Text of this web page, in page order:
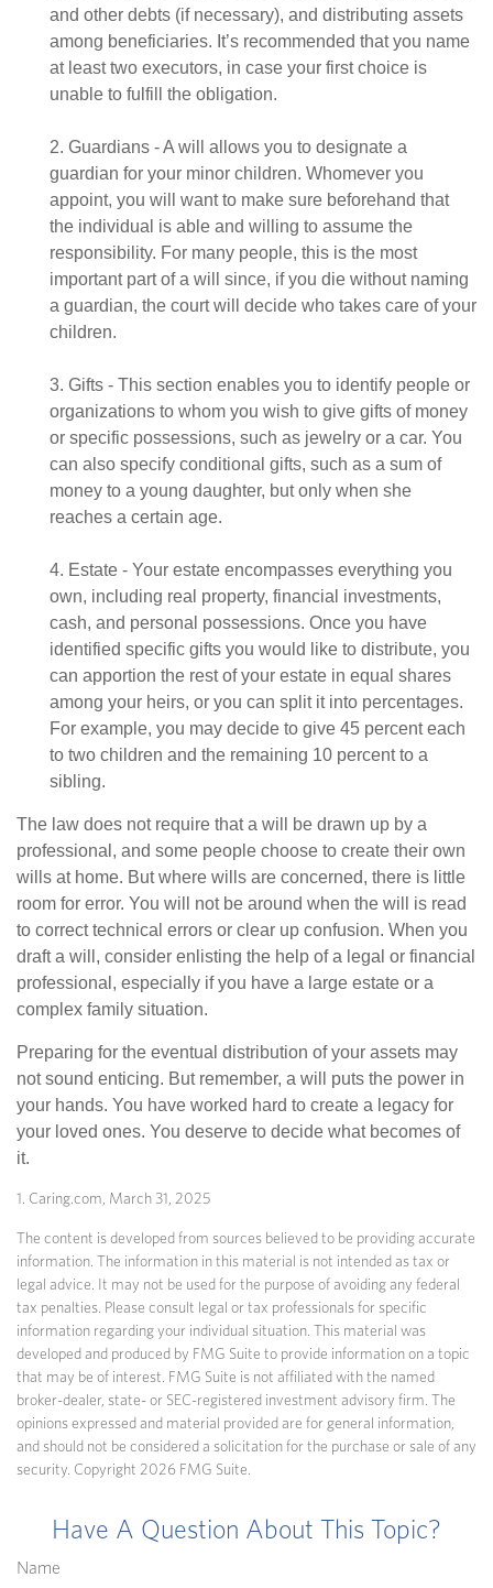
and other debts (if necessary), and distributing assets
among beneficiaries. It’s recommended that you name
at least two executors, in case your first choice is
unable to fulfill the obligation.
2. Guardians - A will allows you to designate a
guardian for your minor children. Whomever you
appoint, you will want to make sure beforehand that
the individual is able and willing to assume the
responsibility. For many people, this is the most
important part of a will since, if you die without naming
a guardian, the court will decide who takes care of your
children.
3. Gifts - This section enables you to identify people or
organizations to whom you wish to give gifts of money
or specific possessions, such as jewelry or a car. You
can also specify conditional gifts, such as a sum of
money to a young daughter, but only when she
reaches a certain age.
4. Estate - Your estate encompasses everything you
own, including real property, financial investments,
cash, and personal possessions. Once you have
identified specific gifts you would like to distribute, you
can apportion the rest of your estate in equal shares
among your heirs, or you can split it into percentages.
For example, you may decide to give 45 percent each
to two children and the remaining 10 percent to a
sibling.
The law does not require that a will be drawn up by a
professional, and some people choose to create their own
wills at home. But where wills are concerned, there is little
room for error. You will not be around when the will is read
to correct technical errors or clear up confusion. When you
draft a will, consider enlisting the help of a legal or financial
professional, especially if you have a large estate or a
complex family situation.
Preparing for the eventual distribution of your assets may
not sound enticing. But remember, a will puts the power in
your hands. You have worked hard to create a legacy for
your loved ones. You deserve to decide what becomes of
it.
1. Caring.com, March 31, 2025
The content is developed from sources believed to be providing accurate
information. The information in this material is not intended as tax or
legal advice. It may not be used for the purpose of avoiding any federal
tax penalties. Please consult legal or tax professionals for specific
information regarding your individual situation. This material was
developed and produced by FMG Suite to provide information on a topic
that may be of interest. FMG Suite is not affiliated with the named
broker-dealer, state- or SEC-registered investment advisory firm. The
opinions expressed and material provided are for general information,
and should not be considered a solicitation for the purchase or sale of any
security. Copyright 2026 FMG Suite.
Have A Question About This Topic?
Name